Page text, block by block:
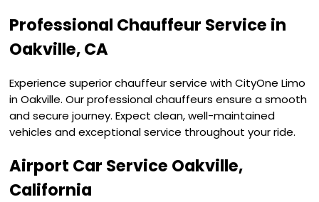
Professional Chauffeur Service in
Oakville, CA
Experience superior chauffeur service with CityOne Limo
in Oakville. Our professional chauffeurs ensure a smooth
and secure journey. Expect clean, well-maintained
vehicles and exceptional service throughout your ride.
Airport Car Service Oakville,
California